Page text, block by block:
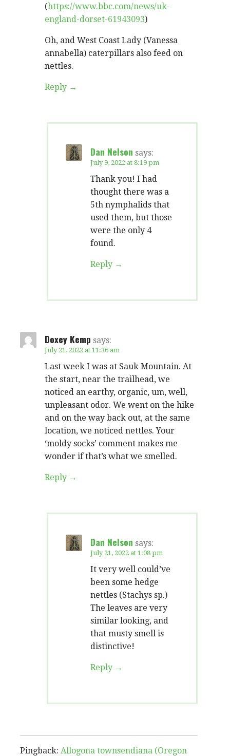
(https://www.bbc.com/news/uk-
england-dorset-61943093)
Oh, and West Coast Lady (Vanessa
annabella) caterpillars also feed on
nettles.
Reply
Dan Nelson says:
July 9, 2022 at 8:19 pm
Thank you! I had
thought there was a
5th nymphalids that
used them, but those
were the only 4
found.
Reply
Doxey Kemp says:
July 21, 2022 at 11:36 am
Last week I was at Sauk Mountain. At
the start, near the trailhead, we
noticed an earthy, organic, um, well,
unpleasant odor. We went on the hike
and on the way back out, at the same
location, we noticed nettles. Your
‘moldy socks’ comment makes me
wonder if that’s what we smelled.
Reply
Dan Nelson says:
July 21, 2022 at 1:08 pm
It very well could’ve
been some hedge
nettles (Stachys sp.)
The leaves are very
similar looking, and
that musty smell is
distinctive!
Reply
Pingback: Allogona townsendiana (Oregon